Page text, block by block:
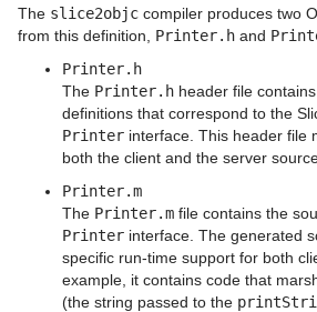
Writing an Ice Application with Java
Writing an Ice Application with Java
Compat
Writing an Ice Application with
Writing an Ice Application with
Writing an Ice Application with
Writing an Ice Application with PHP
The slice2objc compiler produces two
from this definition, Printer.h and
Printer.h
The Printer.h header file
definitions that correspond to the
Printer interface. This header file
both the client and the server
Printer.m
The Printer.m file contains the
Printer interface. The generated
specific run-time support for both
example, it contains code that
(the string passed to the